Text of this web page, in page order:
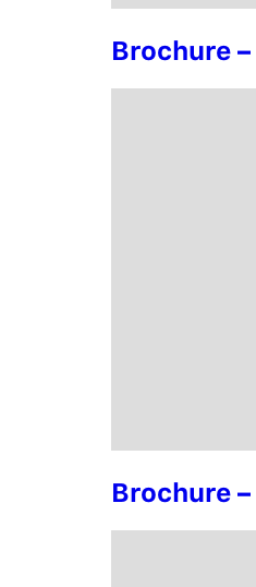
Brochure
Brochure